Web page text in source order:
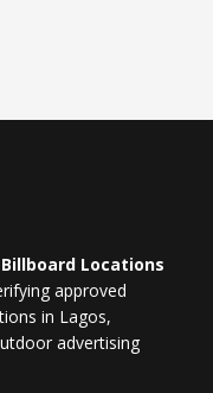
Locations
approved
in Lagos,
advertising